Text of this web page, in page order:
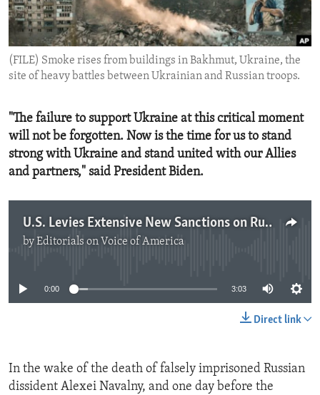
ENVIRONMENT AND HEALTH
IDEALS AND INSTITUTIONS
(FILE) Smoke rises from buildings in Bakhmut, Ukraine, the
site of heavy battles between Ukrainian and Russian troops.
"The failure to support Ukraine at this critical moment
will not be forgotten. Now is the time for us to stand
strong with Ukraine and stand united with our Allies
and partners," said President Biden.
U.S. Levies Extensive New Sanctions on Russia
byEditorials on Voice of America
0:00 3:03
Direct link
In the wake of the death of falsely imprisoned Russian
dissident Alexei Navalny, and one day before the